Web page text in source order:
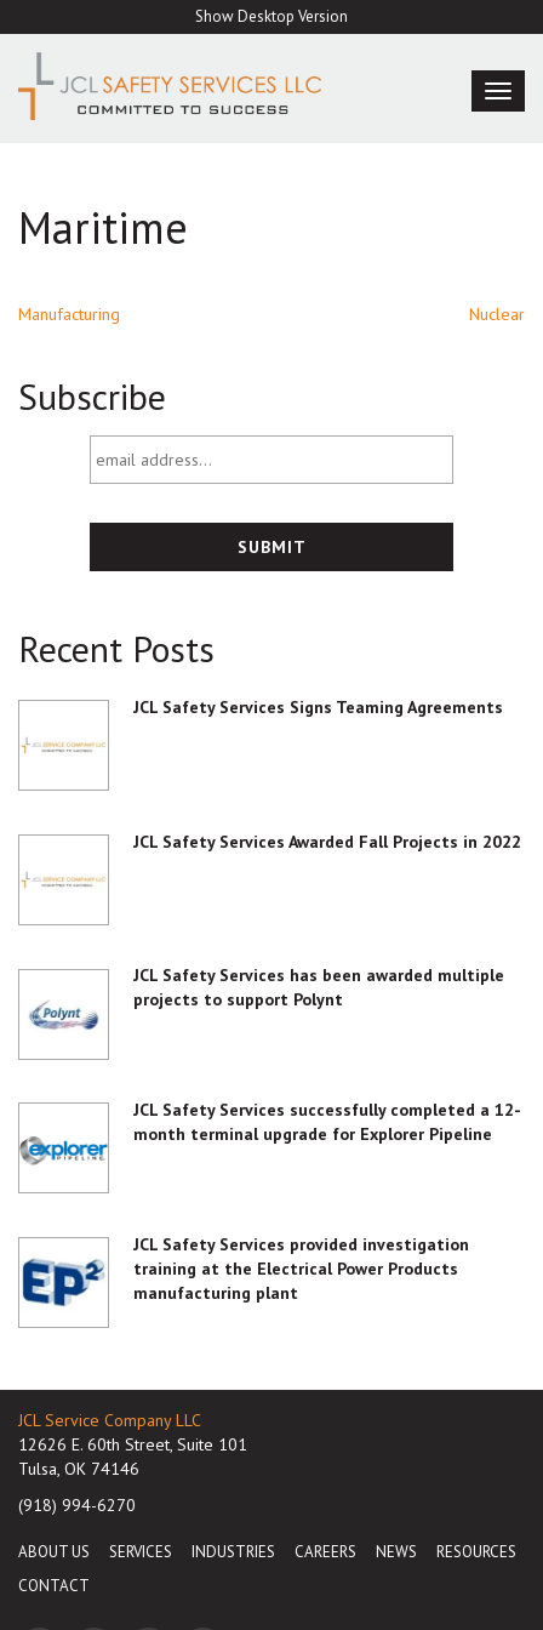
to
content
Show Desktop Version
Maritime
Post
Manufacturing Nuclear
Subscribe
address...
Recent Posts
JCL Safety Services Signs Teaming Agreements
JCL Safety Services Awarded Fall Projects in 2022
JCL Safety Services has been awarded multiple
projects to support Polynt
JCL Safety Services successfully completed a 12-
month terminal upgrade for Explorer Pipeline
JCL Safety Services provided investigation
training at the Electrical Power Products
manufacturing plant
JCL Service Company LLC
12626 E. 60th Street, Suite 101
Tulsa, OK 74146
(918) 994-6270
ABOUT US SERVICES INDUSTRIES CAREERS NEWS
RESOURCES
CONTACT